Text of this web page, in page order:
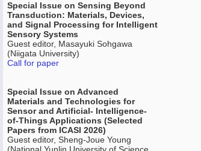
Special Issue on Sensing Beyond
Transduction: Materials, Devices,
and Signal Processing for Intelligent
Sensory Systems
Guest editor, Masayuki Sohgawa
(Niigata University)
Call for paper
Special Issue on Advanced
Materials and Technologies for
Sensor and Artificial- Intelligence-
of-Things Applications (Selected
Papers from ICASI 2026)
Guest editor, Sheng-Joue Young